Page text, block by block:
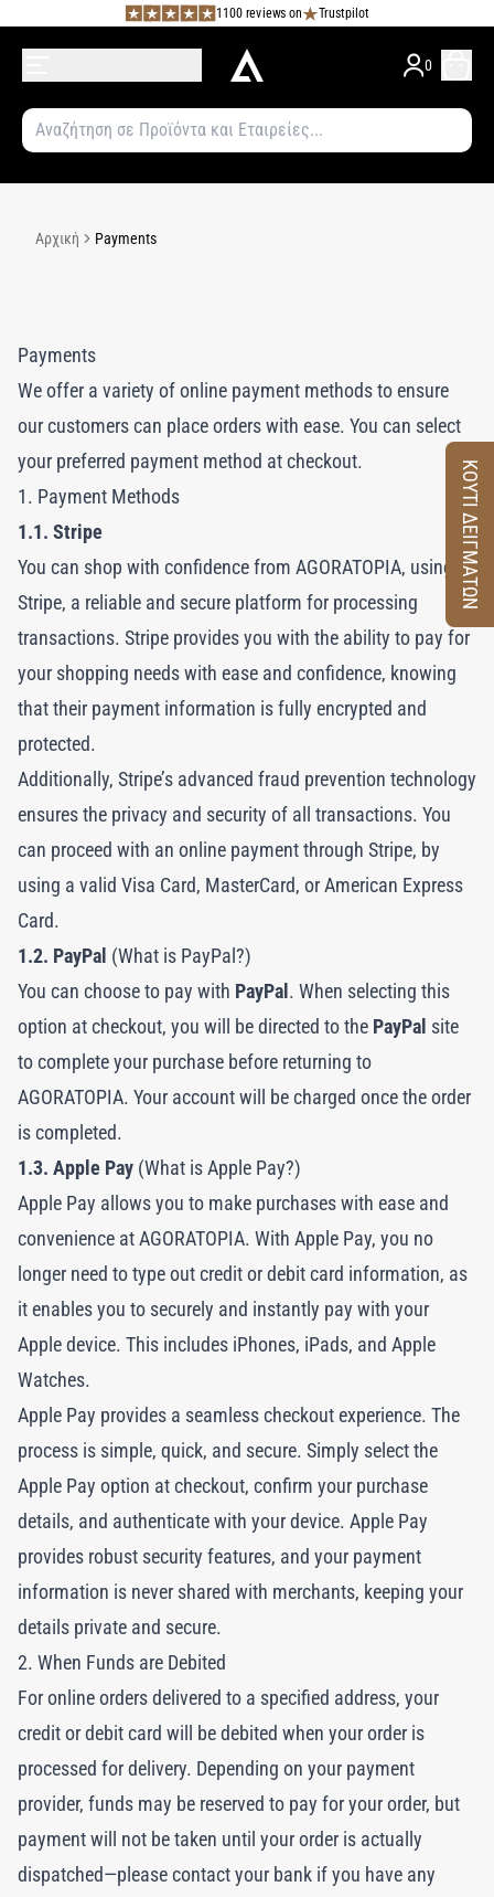
1100 reviews on Trustpilot
0
Αρχική Payments
Payments
We offer a variety of online payment methods to ensure
our customers can place orders with ease. You can select
your preferred payment method at checkout.
1. Payment Methods
1.1. Stripe
You can shop with confidence from AGORATOPIA, using
Stripe, a reliable and secure platform for processing
transactions. Stripe provides you with the ability to pay for
your shopping needs with ease and confidence, knowing
that their payment information is fully encrypted and
protected.
Additionally, Stripe’s advanced fraud prevention technology
ensures the privacy and security of all transactions. You
can proceed with an online payment through Stripe, by
using a valid Visa Card, MasterCard, or American Express
Card.
1.2. PayPal (What is PayPal?)
You can choose to pay with PayPal . When selecting this
option at checkout, you will be directed to the PayPal site
to complete your purchase before returning to
AGORATOPIA. Your account will be charged once the order
is completed.
1.3. Apple Pay (What is Apple Pay?)
Apple Pay allows you to make purchases with ease and
convenience at AGORATOPIA. With Apple Pay, you no
longer need to type out credit or debit card information, as
it enables you to securely and instantly pay with your
Apple device. This includes iPhones, iPads, and Apple
Watches.
Apple Pay provides a seamless checkout experience. The
process is simple, quick, and secure. Simply select the
Apple Pay option at checkout, confirm your purchase
details, and authenticate with your device. Apple Pay
provides robust security features, and your payment
information is never shared with merchants, keeping your
details private and secure.
2. When Funds are Debited
For online orders delivered to a specified address, your
credit or debit card will be debited when your order is
processed for delivery. Depending on your payment
provider, funds may be reserved to pay for your order, but
payment will not be taken until your order is actually
dispatched—please contact your bank if you have any
ΚΟΥΤΙ ΔΕΙΓΜΑΤΩΝ